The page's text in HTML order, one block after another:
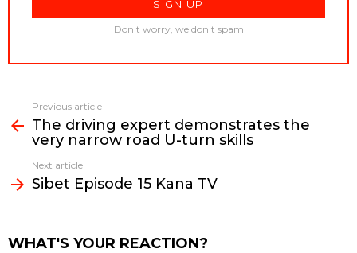
Don't worry, we don't spam
more
Previous article
The driving expert demonstrates the
very narrow road U-turn skills
Next article
Sibet Episode 15 Kana TV
WHAT'S YOUR REACTION?